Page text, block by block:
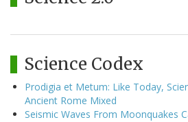
Science Codex
Prodigia et Metum: Like Today,
Ancient Rome Mixed
Seismic Waves From Moonquakes